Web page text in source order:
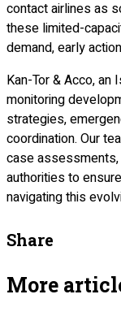
contact airlines as
these limited-
demand, early
Kan-Tor & Acco,
monitoring
strategies,
coordination. Our
case assessments,
authorities to
navigating this
Share
More